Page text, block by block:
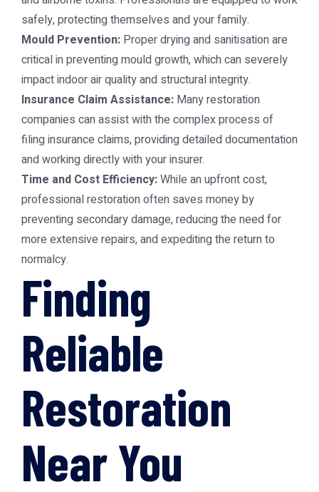
safely, protecting themselves and your family.
Mould Prevention: Proper drying and sanitisation are
critical in preventing mould growth, which can severely
impact indoor air quality and structural integrity.
Insurance Claim Assistance: Many restoration
companies can assist with the complex process of
filing insurance claims, providing detailed documentation
and working directly with your insurer.
Time and Cost Efficiency:While an upfront cost,
professional restoration often saves money by
preventing secondary damage, reducing the need for
more extensive repairs, and expediting the return to
normalcy.
Finding
Reliable
Restoration
Near You